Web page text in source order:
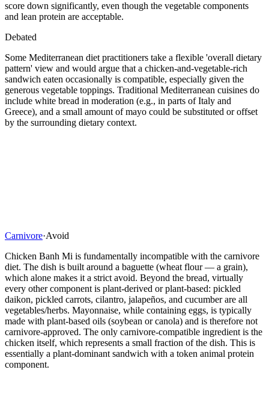
score down significantly, even though the vegetable components
and lean protein are acceptable.
Debated
Some Mediterranean diet practitioners take a flexible 'overall dietary
pattern' view and would argue that a chicken-and-vegetable-rich
sandwich eaten occasionally is compatible, especially given the
generous vegetable toppings. Traditional Mediterranean cuisines do
include white bread in moderation (e.g., in parts of Italy and
Greece), and a small amount of mayo could be substituted or offset
by the surrounding dietary context.
Carnivore·Avoid
Chicken Banh Mi is fundamentally incompatible with the carnivore
diet. The dish is built around a baguette (wheat flour — a grain),
which alone makes it a strict avoid. Beyond the bread, virtually
every other component is plant-derived or plant-based: pickled
daikon, pickled carrots, cilantro, jalapeños, and cucumber are all
vegetables/herbs. Mayonnaise, while containing eggs, is typically
made with plant-based oils (soybean or canola) and is therefore not
carnivore-approved. The only carnivore-compatible ingredient is the
chicken itself, which represents a small fraction of the dish. This is
essentially a plant-dominant sandwich with a token animal protein
component.